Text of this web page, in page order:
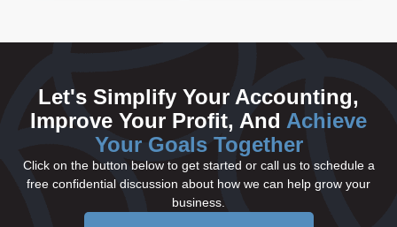
Let's Simplify Your Accounting,
Improve Your Profit, And Achieve
Your Goals Together
Click on the button below to get started or call us to schedule a
free confidential discussion about how we can help grow your
business.